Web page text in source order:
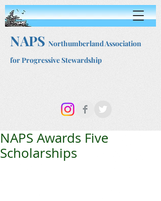
NAPS Northumberland Association
for Progressive Stewardship
NAPS Awards Five
Scholarships